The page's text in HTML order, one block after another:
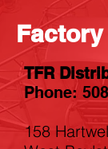
TFR
Phone:
158